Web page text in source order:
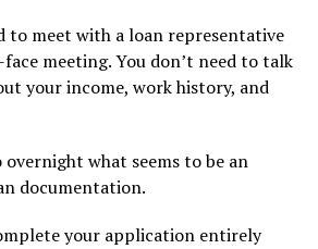
to meet with a loan representative
meeting. You don’t need to talk
your income, work history, and
what seems to be an
documentation.
your application entirely